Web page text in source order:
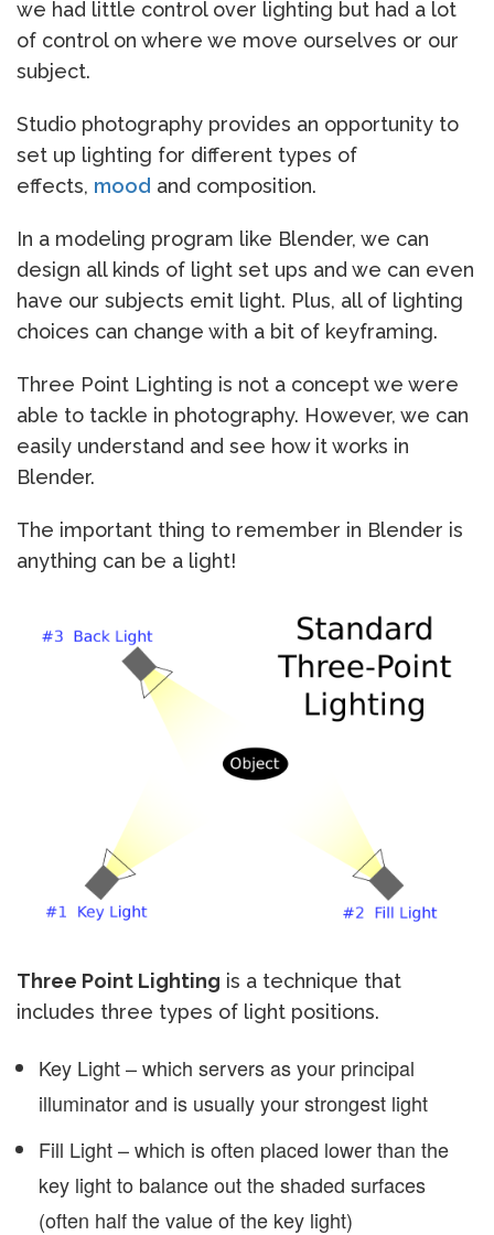
we had little control over lighting but had a lot
of control on where we move ourselves or our
subject.
Studio photography provides an opportunity to
set up lighting for different types of
effects, mood and composition.
In a modeling program like Blender, we can
design all kinds of light set ups and we can even
have our subjects emit light. Plus, all of lighting
choices can change with a bit of keyframing.
Three Point Lighting is not a concept we were
able to tackle in photography. However, we can
easily understand and see how it works in
Blender.
The important thing to remember in Blender is
anything can be a light!
Three Point Lighting is a technique that
includes three types of light positions.
Key Light – which servers as your principal
illuminator and is usually your strongest light
Fill Light – which is often placed lower than the
key light to balance out the shaded surfaces
(often half the value of the key light)